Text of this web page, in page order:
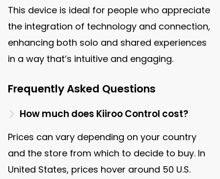
This device is ideal for people who appreciate
the integration of technology and connection,
enhancing both solo and shared experiences
in a way that’s intuitive and engaging.
Frequently Asked Questions
How much does Kiiroo Control cost?
Prices can vary depending on your country
and the store from which to decide to buy. In
United States, prices hover around 50 U.S.